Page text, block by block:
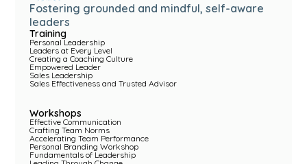
Fostering grounded and mindful, self-aware
leaders
Training
Personal Leadership
Leaders at Every Level
Creating a Coaching Culture
Empowered Leader
Sales Leadership
Sales Effectiveness and Trusted Advisor
Workshops
Effective Communication
Crafting Team Norms
Accelerating Team Performance
Personal Branding Workshop
Fundamentals of Leadership